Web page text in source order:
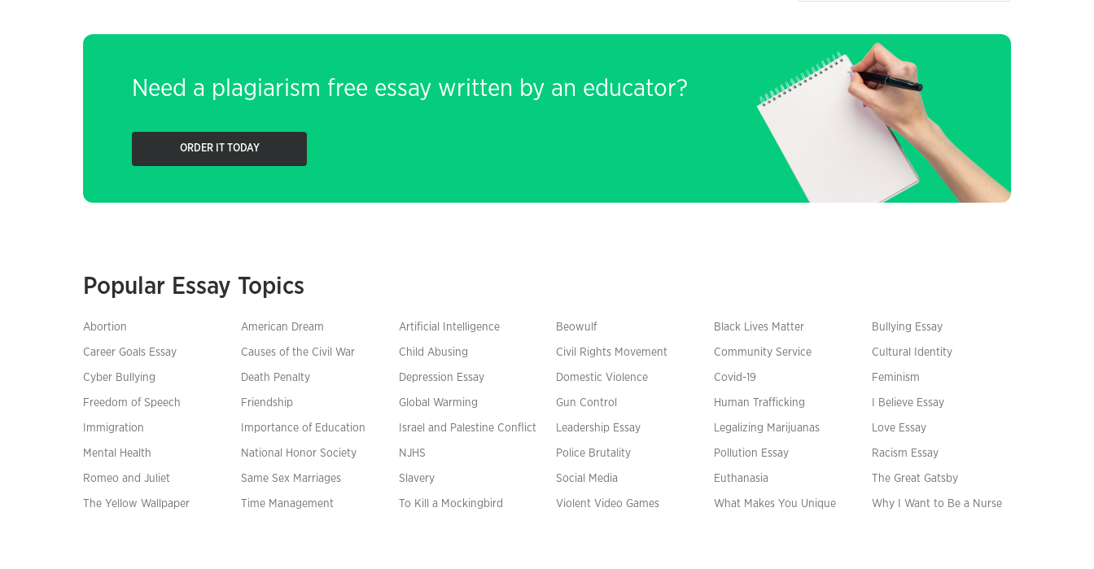
Need a plagiarism free essay written by an educator?
ORDER IT TODAY
Popular Essay Topics
Abortion American Dream Artificial Intelligence Beowulf Black Lives Matter Bullying Essay
Career Goals Essay Causes of the Civil War Child Abusing Civil Rights Movement Community Service Cultural Identity
Cyber Bullying Death Penalty Depression Essay Domestic Violence Covid-19 Feminism
Freedom of Speech Friendship Global Warming Gun Control Human Trafficking I Believe Essay
Immigration Importance of Education Israel and Palestine Conflict Leadership Essay Legalizing Marijuanas Love Essay
Mental Health National Honor Society NJHS Police Brutality Pollution Essay Racism Essay
Romeo and Juliet Same Sex Marriages Slavery Social Media Euthanasia The Great Gatsby
The Yellow Wallpaper Time Management To Kill a Mockingbird Violent Video Games What Makes You Unique Why I Want to Be a Nurse